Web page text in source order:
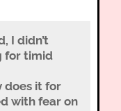
I didn’t
for timid
does it for
with fear on